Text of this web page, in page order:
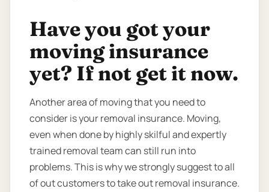
Have you got your
moving insurance
yet? If not get it now.
Another area of moving that you need to
consider is your removal insurance. Moving,
even when done by highly skilful and expertly
trained removal team can still run into
problems. This is why we strongly suggest to all
of out customers to take out removal insurance.